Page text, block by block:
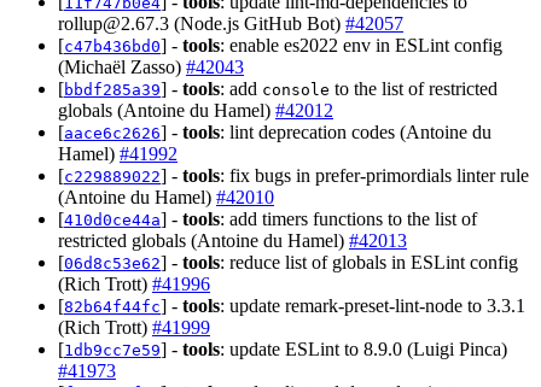
rollup@2.67.3 (Node.js GitHub Bot) #42057
[c47b436bd0] - tools: enable es2022 env in ESLint config
(Michaël Zasso) #42043
[bbdf285a39] - tools: add console to the list of restricted
globals (Antoine du Hamel) #42012
[aace6c2626] - tools: lint deprecation codes (Antoine du
Hamel) #41992
[c229889022] - tools: fix bugs in prefer-primordials linter rule
(Antoine du Hamel) #42010
[410d0ce44a] - tools: add timers functions to the list of
restricted globals (Antoine du Hamel) #42013
[06d8c53e62] - tools: reduce list of globals in ESLint config
(Rich Trott) #41996
[82b64f44fc] - tools: update remark-preset-lint-node to 3.3.1
(Rich Trott) #41999
[1db9cc7e59] - tools: update ESLint to 8.9.0 (Luigi Pinca)
#41973